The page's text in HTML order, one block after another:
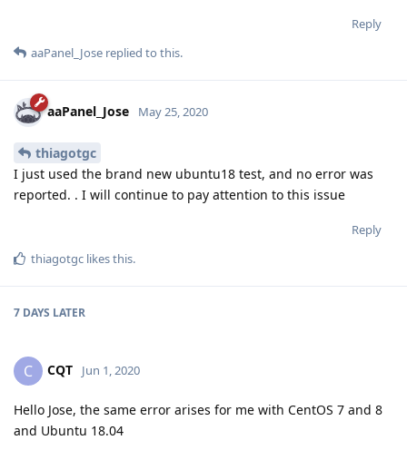
Reply
aaPanel_Jose replied to this.
aaPanel_Jose May 25, 2020
thiagotgc
I just used the brand new ubuntu18 test, and no error was
reported. . I will continue to pay attention to this issue
Reply
thiagotgc likes this.
7 DAYS LATER
C CQT Jun 1, 2020
Hello Jose, the same error arises for me with CentOS 7 and 8
and Ubuntu 18.04